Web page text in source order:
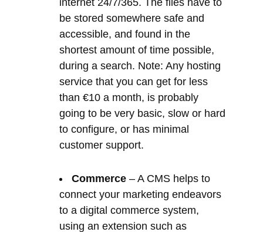
service that you can get for less
than €10 a month, is probably
going to be very basic, slow or hard
to configure, or has minimal
customer support.
– A CMS helps to
connect your marketing endeavors
to a digital commerce system,
using an extension such as
tracks your customer journey
through buying your product or
service.